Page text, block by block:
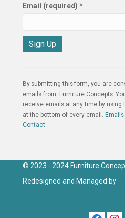
Email (required) *
n
s
t
a
n
n
a
By submitting this form, you are
emails from: Furniture Concepts.
receive emails at any time by using
at the bottom of every email.
Contact
© 2023 - 2024 Furniture
Redesigned and Managed by